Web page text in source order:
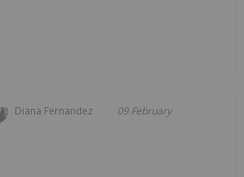
Diana Fernandez 09 February